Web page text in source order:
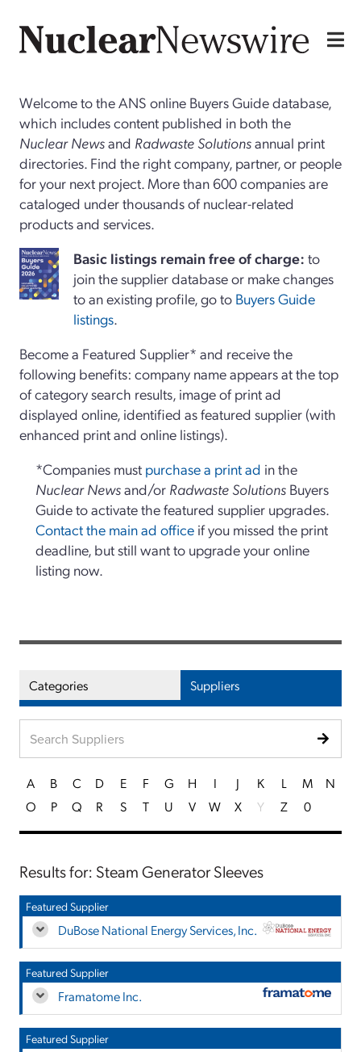
Welcome to the ANS online Buyers Guide database,
which includes content published in both the
Nuclear Newsand Radwaste Solutionsannual print
directories. Find the right company, partner, or people
for your next project. More than 600 companies are
cataloged under thousands of nuclear-related
products and services.
Basiclistings remain free of charge: to
join the supplier database or make changes
to an existing profile, go to Buyers Guide
listings.
Become a Featured Supplier* and receive the
following benefits: company name appears at the top
of category search results, image of print ad
displayed online, identified as featured supplier (with
enhanced print and online listings).
*Companies must purchase a print ad in the
Nuclear Newsand/or Radwaste Solutions Buyers
Guide to activate the featured supplier upgrades.
Contact the main ad office if you missed the print
deadline, but still want to upgrade your online
listing now.
Categories Suppliers
A B C D E F G H I J K L M
N
O
P Q R S T U V W X Y Z 0
Results for: Steam Generator Sleeves
Featured Supplier
DuBose National Energy Services, Inc.
Featured Supplier
Framatome Inc.
Featured Supplier